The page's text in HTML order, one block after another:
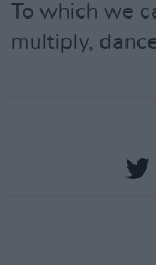
To which we
multiply,